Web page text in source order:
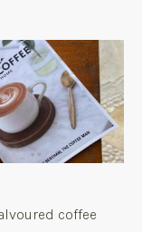
coffee